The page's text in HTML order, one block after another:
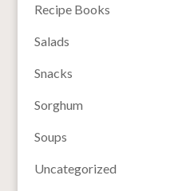
Recipe Books
Salads
Snacks
Sorghum
Soups
Uncategorized